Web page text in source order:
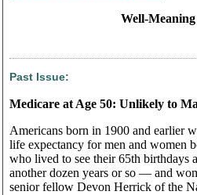
Well-
Past Issue:
Medicare at Age 50: Unlikely to
Americans born in 1900 and earlier
life expectancy for men and women
who lived to see their 65th birthdays
another dozen years or so — and
senior fellow Devon Herrick of the